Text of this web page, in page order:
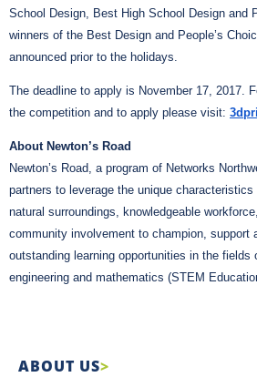
School Design, Best High School Design and
winners of the Best Design and People’s
announced prior to the holidays.
The deadline to apply is November 17, 2017.
the competition and to apply please visit:
About Newton’s Road
Newton’s Road, a program of Networks
partners to leverage the unique characteristics
natural surroundings, knowledgeable
community involvement to champion, support
outstanding learning opportunities in the fields
engineering and mathematics (STEM
ABOUT US